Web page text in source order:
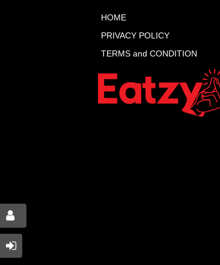
HOME
PRIVACY POLICY
TERMS and CONDITION